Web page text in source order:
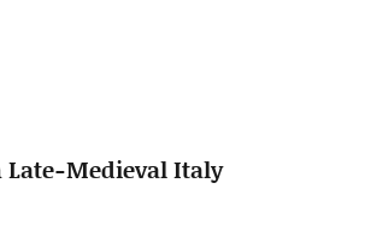
Medieval Italy